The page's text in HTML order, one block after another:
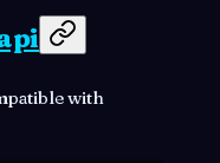
with